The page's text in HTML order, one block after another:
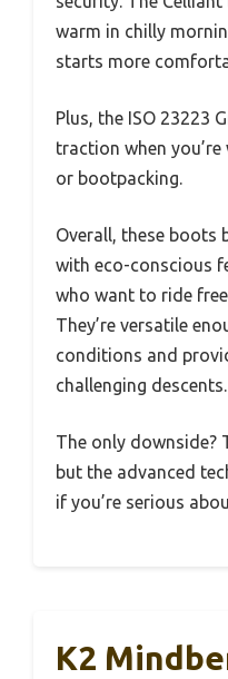
warm in chilly
starts more
Plus, the ISO 23223
traction when
or bootpacking.
Overall, these boots
with eco-conscious
who want to ride
They’re versatile
conditions and
challenging descents.
The only downside?
but the advanced
if you’re serious
K2